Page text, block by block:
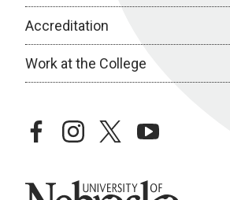
Accreditation
Work at the College
facebookinstagramtwitteryoutube
University of Nebraska